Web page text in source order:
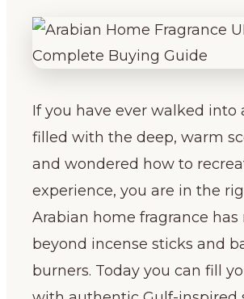
If you have ever walked into
filled with the deep, warm
and wondered how to
experience, you are in the
Arabian home fragrance has
beyond incense sticks and
burners. Today you can fill